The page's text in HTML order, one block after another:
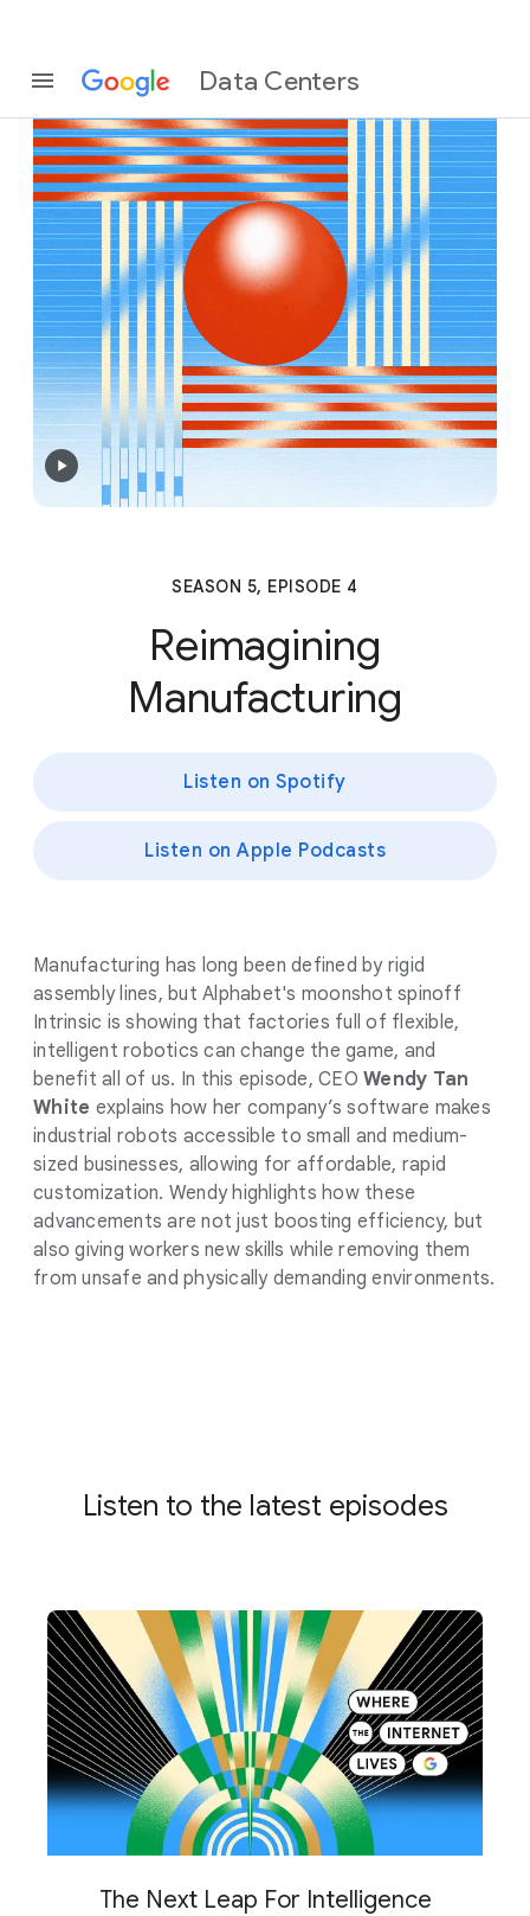
Data Centers
SEASON 5, EPISODE 4
Reimagining
Manufacturing
Listen on Spotify
Listen on Apple Podcasts
Manufacturing has long been defined by rigid
assembly lines, but Alphabet's moonshot spinoff
Intrinsic is showing that factories full of flexible,
intelligent robotics can change the game, and
benefit all of us. In this episode, CEO Wendy Tan
White explains how her company’s software makes
industrial robots accessible to small and medium-
sized businesses, allowing for affordable, rapid
customization. Wendy highlights how these
advancements are not just boosting efficiency, but
also giving workers new skills while removing them
from unsafe and physically demanding environments.
Listen to the latest episodes
The Next Leap For Intelligence